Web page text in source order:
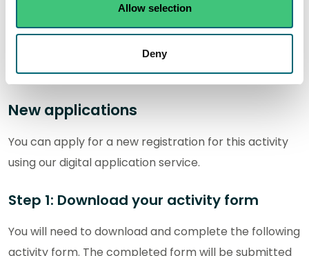
Allow selection
Deny
In this section you can find out how to apply for a new
authorisation and how to apply for a variation,
transfer and surrender of an existing authorisation.
New applications
You can apply for a new registration for this activity
using our digital application service.
Step 1: Download your activity form
You will need to download and complete the following
activity form. The completed form will be submitted